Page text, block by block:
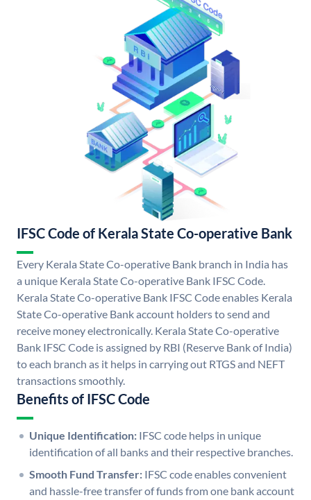
IFSC Code of Kerala State Co-operative Bank
Every Kerala State Co-operative Bank branch in India has
a unique Kerala State Co-operative Bank IFSC Code.
Kerala State Co-operative Bank IFSC Code enables Kerala
State Co-operative Bank account holders to send and
receive money electronically. Kerala State Co-operative
Bank IFSC Code is assigned by RBI (Reserve Bank of India)
to each branch as it helps in carrying out RTGS and NEFT
transactions smoothly.
Benefits of IFSC Code
Unique Identification: IFSC code helps in unique
identification of all banks and their respective branches.
Smooth Fund Transfer: IFSC code enables convenient
and hassle-free transfer of funds from one bank account